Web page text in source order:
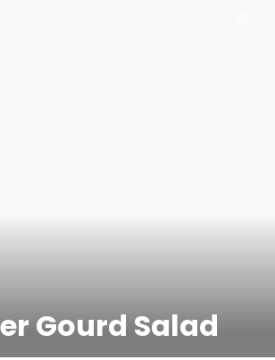
Gourd Salad